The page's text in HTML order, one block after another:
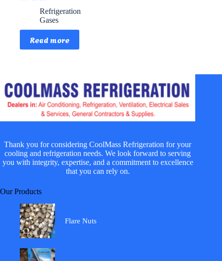
Refrigeration
Gases
Read more
Thank you for considering CoolMass Refrigeration for your
cooling and refrigeration needs. We look forward to serving
you with integrity, expertise, and a commitment to excellence
that you can rely on.
Our Products
Flare Nuts